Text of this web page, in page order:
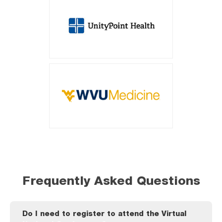
Frequently Asked Questions
Do I need to register to attend the Virtual